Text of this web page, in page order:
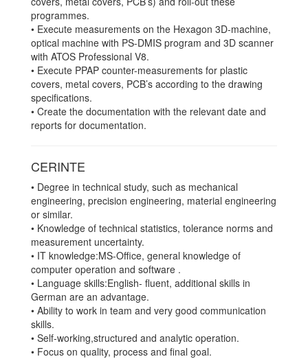
programmes.
• Execute measurements on the Hexagon 3D-machine,
optical machine with PS-DMIS program and 3D scanner
with ATOS Professional V8.
• Execute PPAP counter-measurements for plastic
covers, metal covers, PCB’s according to the drawing
specifications.
• Create the documentation with the relevant date and
reports for documentation.
CERINTE
• Degree in technical study, such as mechanical
engineering, precision engineering, material engineering
or similar.
• Knowledge of technical statistics, tolerance norms and
measurement uncertainty.
• IT knowledge:MS-Office, general knowledge of
computer operation and software .
• Language skills:English- fluent, additional skills in
German are an advantage.
• Ability to work in team and very good communication
skills.
• Self-working,structured and analytic operation.
• Focus on quality, process and final goal.